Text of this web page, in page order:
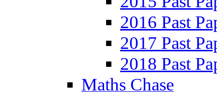
2016 Past
2017 Past
2018 Past
Maths Chase